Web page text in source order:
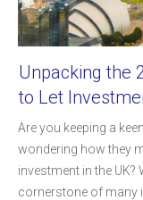
Unpacking the
to Let
Are you keeping a
wondering how they
investment in the UK?
cornerstone of many